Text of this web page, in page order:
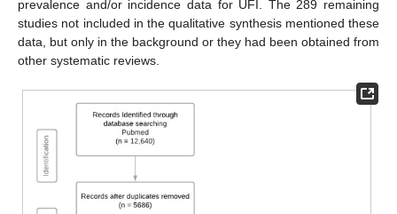
prevalence and/or incidence data for UFI. The 289 remaining
studies not included in the qualitative synthesis mentioned these
data, but only in the background or they had been obtained from
other systematic reviews.